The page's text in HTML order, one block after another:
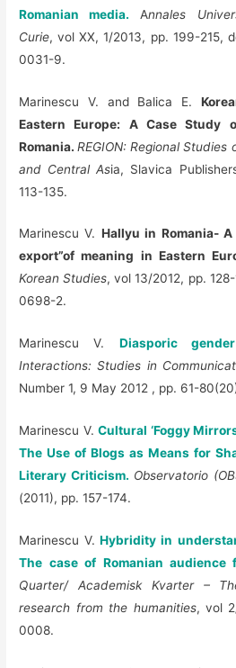
Romanian media.
Annales
Curie, vol XX, 1/2013, pp. 199-215,
0031-9.
Marinescu V. and Balica E.
Eastern Europe: A Case Study
Romania.REGION: Regional Studies
and Central Asia, Slavica
113-135.
Marinescu V. Hallyu in Romania-
export”of meaning in Eastern
Korean Studies, vol 13/2012, pp.
0698-2.
Marinescu V. Diasporic
Interactions: Studies in
Number 1, 9 May 2012 , pp. 61-
Marinescu V.Cultural ‘Foggy
The Use of Blogs as Means for
Literary Criticism. Observatorio
(2011), pp. 157-174.
Marinescu V. Hybridity in
The case of Romanian audience
Quarter/ Academisk Kvarter –
research from the humanities, vol
0008.